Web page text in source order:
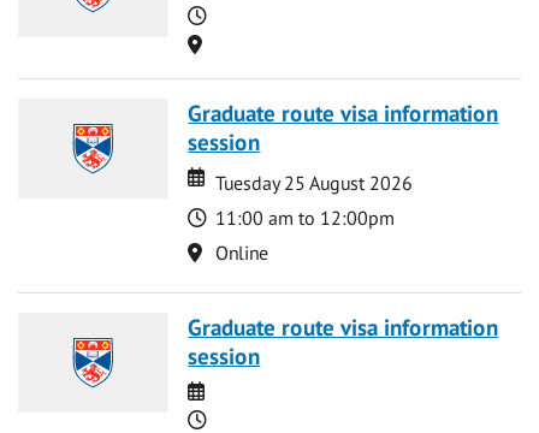
Time
Location
Graduate route visa information
session
Date
Date
Tuesday 25 August 2026
Time
11:00 am to 12:00pm
Location
Online
Graduate route visa information
session
Date
Time